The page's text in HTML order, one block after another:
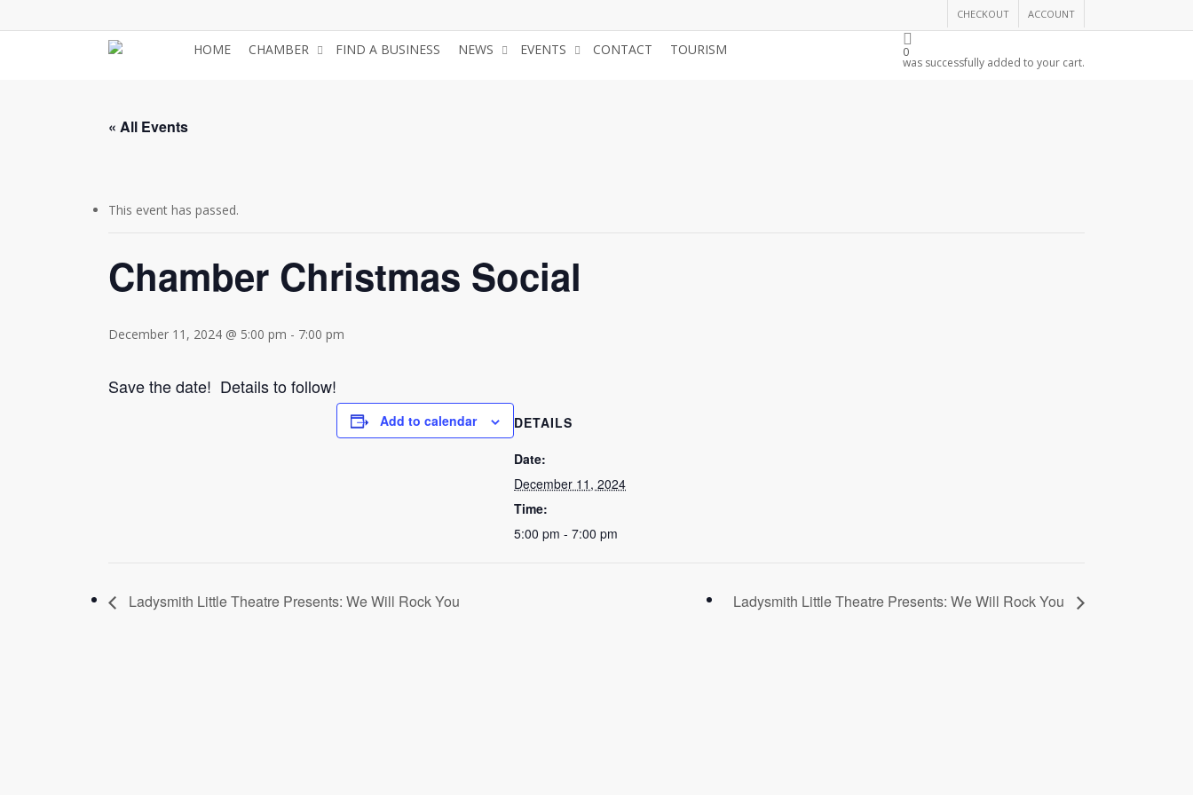
to
CHECKOUT ACCOUNT
HOME CHAMBER FIND A BUSINESS NEWS EVENTS CONTACT TOURISM 0
was successfully added to your cart.
« All Events
This event has passed.
Chamber Christmas Social
December 11, 2024 @ 5:00 pm - 7:00 pm
Save the date! Details to follow!
Add to calendar DETAILS
Date:
December 11, 2024
Time:
5:00 pm - 7:00 pm
Ladysmith Little Theatre Presents: We Will Rock You Ladysmith Little Theatre Presents: We Will Rock You